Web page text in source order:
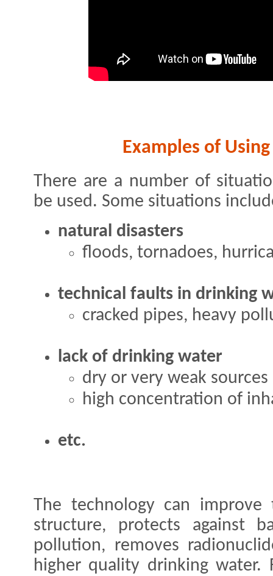
Examples of
There are a number of
be used. Some situations
natural disasters
floods, tornadoes,
technical faults in drinking
cracked pipes, heavy
lack of drinking water
dry or very weak
high concentration of
etc.
The technology can
structure, protects against
pollution, removes
higher quality drinking water.